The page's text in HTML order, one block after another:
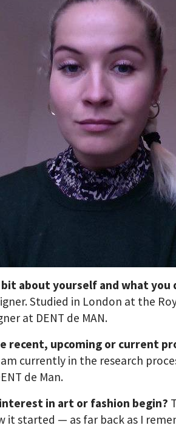
about yourself and what you
Studied in London at the
at DENT de MAN.
recent, upcoming or current
am currently in the research
de Man.
in art or fashion begin?
it started — as far back as I